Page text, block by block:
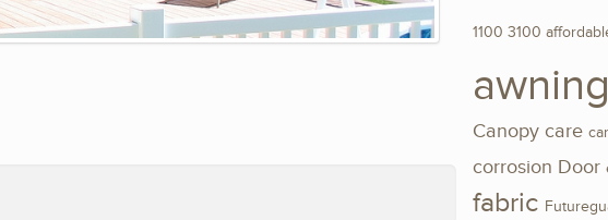
1100 3100
awning
Canopy care
corrosion Door
fabric